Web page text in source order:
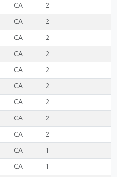
CA 2
CA 2
CA 2
CA 2
CA 2
CA 2
CA 2
CA 2
CA 2
CA 1
CA 1